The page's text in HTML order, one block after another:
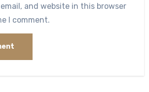
and website in this browser
I comment.